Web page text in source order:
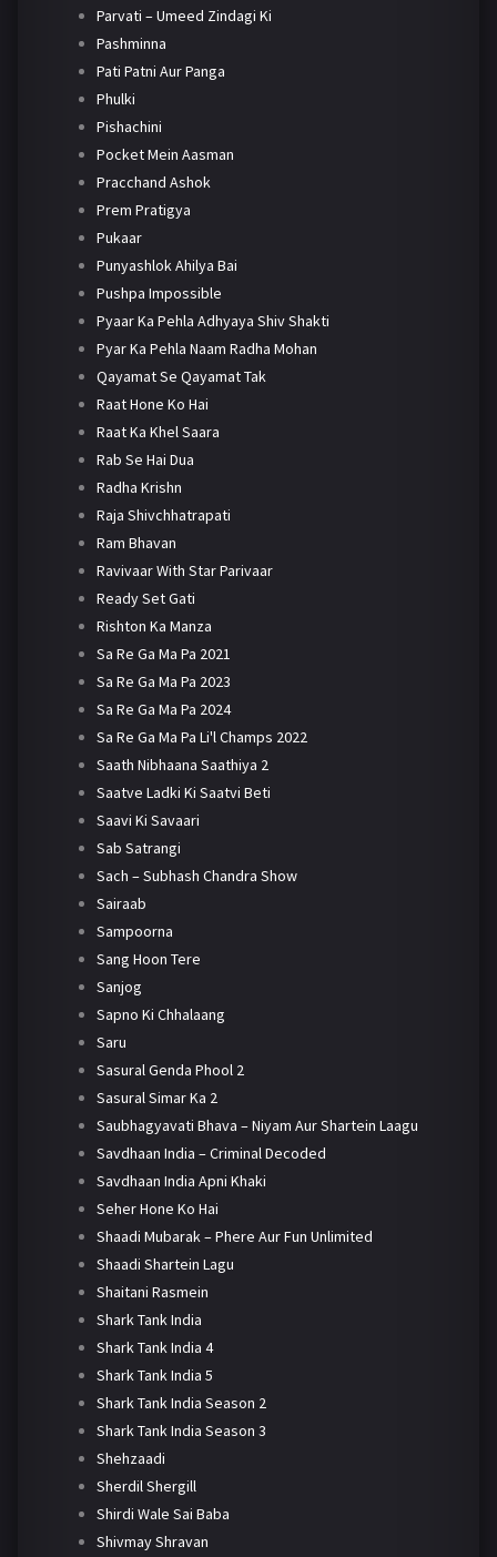
Parvati – Umeed Zindagi Ki
Pashminna
Pati Patni Aur Panga
Phulki
Pishachini
Pocket Mein Aasman
Pracchand Ashok
Prem Pratigya
Pukaar
Punyashlok Ahilya Bai
Pushpa Impossible
Pyaar Ka Pehla Adhyaya Shiv Shakti
Pyar Ka Pehla Naam Radha Mohan
Qayamat Se Qayamat Tak
Raat Hone Ko Hai
Raat Ka Khel Saara
Rab Se Hai Dua
Radha Krishn
Raja Shivchhatrapati
Ram Bhavan
Ravivaar With Star Parivaar
Ready Set Gati
Rishton Ka Manza
Sa Re Ga Ma Pa 2021
Sa Re Ga Ma Pa 2023
Sa Re Ga Ma Pa 2024
Sa Re Ga Ma Pa Li'l Champs 2022
Saath Nibhaana Saathiya 2
Saatve Ladki Ki Saatvi Beti
Saavi Ki Savaari
Sab Satrangi
Sach – Subhash Chandra Show
Sairaab
Sampoorna
Sang Hoon Tere
Sanjog
Sapno Ki Chhalaang
Saru
Sasural Genda Phool 2
Sasural Simar Ka 2
Saubhagyavati Bhava – Niyam Aur Shartein Laagu
Savdhaan India – Criminal Decoded
Savdhaan India Apni Khaki
Seher Hone Ko Hai
Shaadi Mubarak – Phere Aur Fun Unlimited
Shaadi Shartein Lagu
Shaitani Rasmein
Shark Tank India
Shark Tank India 4
Shark Tank India 5
Shark Tank India Season 2
Shark Tank India Season 3
Shehzaadi
Sherdil Shergill
Shirdi Wale Sai Baba
Shivmay Shravan